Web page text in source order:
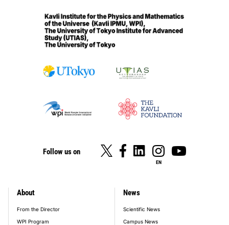
Follow us on
EN
footer_main_menu
About
From the Director
WPI Program
News
Scientific News
Campus News